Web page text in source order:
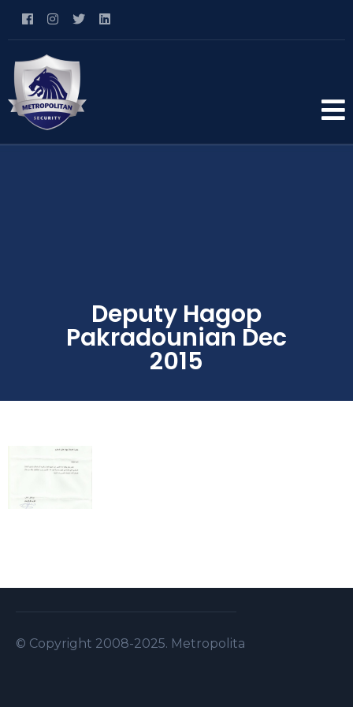
Deputy Hagop
Pakradounian Dec
2015
© Copyright 2008-2025. Metropolitan Security S.A.L